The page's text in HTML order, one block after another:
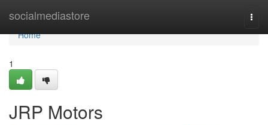
socialmediastore
Home
Home
1
JRP Motors